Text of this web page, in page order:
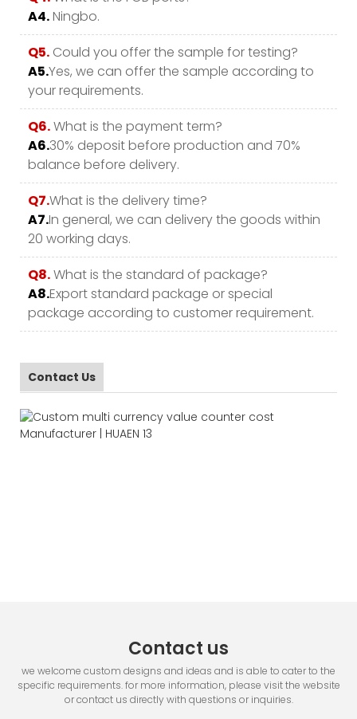
A4.Ningbo.
Q5. Could you offer the sample for testing?
A5.Yes, we can offer the sample according to
your requirements.
Q6.What is the payment term?
A6.30% deposit before production and 70%
balance before delivery.
Q7.What is the delivery time?
A7.In general, we can delivery the goods within
20 working days.
Q8.What is the standard of package?
A8.Export standard package or special
package according to customer requirement.
Contact Us
Contact us
we welcome custom designs and ideas and is able to cater to the
specific requirements. for more information, please visit the website
or contact us directly with questions or inquiries.